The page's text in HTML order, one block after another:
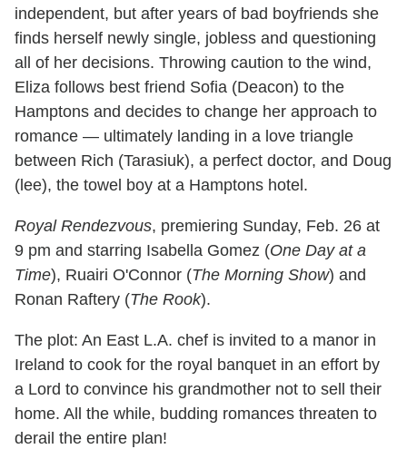
independent, but after years of bad boyfriends she
finds herself newly single, jobless and questioning
all of her decisions. Throwing caution to the wind,
Eliza follows best friend Sofia (Deacon) to the
Hamptons and decides to change her approach to
romance — ultimately landing in a love triangle
between Rich (Tarasiuk), a perfect doctor, and Doug
(lee), the towel boy at a Hamptons hotel.
Royal Rendezvous, premiering Sunday, Feb. 26 at
9 pm and starring Isabella Gomez (One Day at a
Time), Ruairi O'Connor (The Morning Show) and
Ronan Raftery (The Rook).
The plot: An East L.A. chef is invited to a manor in
Ireland to cook for the royal banquet in an effort by
a Lord to convince his grandmother not to sell their
home. All the while, budding romances threaten to
derail the entire plan!